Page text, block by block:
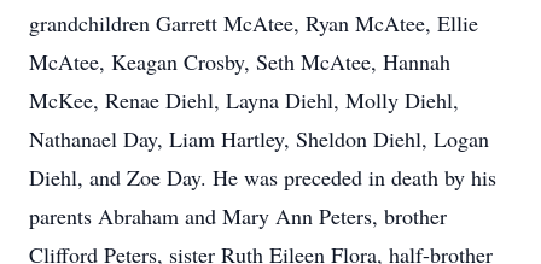
grandchildren Garrett McAtee, Ryan McAtee, Ellie
McAtee, Keagan Crosby, Seth McAtee, Hannah
McKee, Renae Diehl, Layna Diehl, Molly Diehl,
Nathanael Day, Liam Hartley, Sheldon Diehl, Logan
Diehl, and Zoe Day. He was preceded in death by his
parents Abraham and Mary Ann Peters, brother
Clifford Peters, sister Ruth Eileen Flora, half-brother